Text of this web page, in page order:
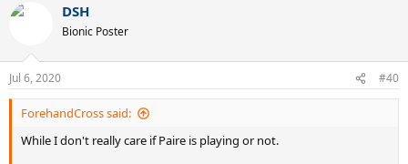
c
n
s
:
DSH
Bionic Poster
Jul 6, 2020 #40
ForehandCross said:
While I don't really care if Paire is playing or not.